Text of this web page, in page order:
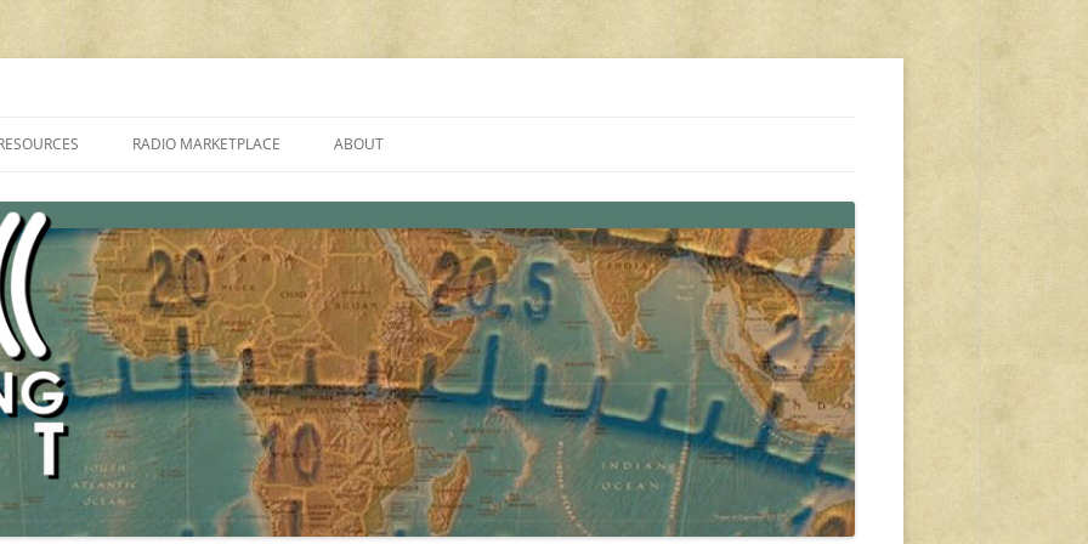
PROGRAMMES ON SHORTWAVE”
FAQ
SHORTWAVE RADIO REVIEWS
RADIO MARKETPLACE
AMATEUR RADIO TRANSCEIVERS
LIST OF VHF/UHF MULTIMODE
AMATEUR RADIO TRANSCEIVERS
ABOUT